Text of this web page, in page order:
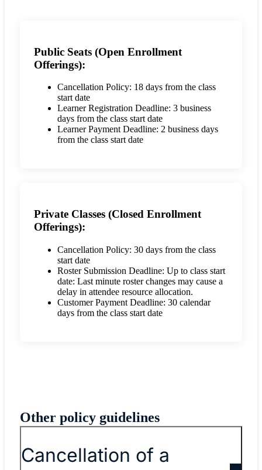
Public Seats (Open Enrollment
Offerings):
Cancellation Policy: 18 days from the class
start date
Learner Registration Deadline: 3 business
days from the class start date
Learner Payment Deadline: 2 business days
from the class start date
Private Classes (Closed Enrollment
Offerings):
Cancellation Policy: 30 days from the class
start date
Roster Submission Deadline: Up to class start
date: Last minute roster changes may cause a
delay in attendee resource allocation.
Customer Payment Deadline: 30 calendar
days from the class start date
Other policy guidelines
Cancellation of a